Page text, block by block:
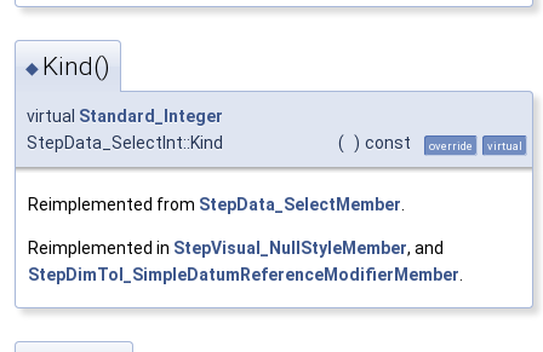
◆ Kind()
virtual Standard_Integer
StepData_SelectInt::Kind
( ) const override virtual
Reimplemented from StepData_SelectMember
Reimplemented in StepVisual_NullStyleMember, and
StepDimTol_SimpleDatumReferenceModifierMember